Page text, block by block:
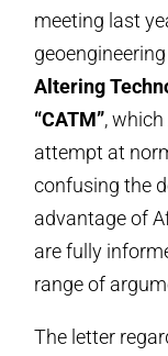
meeting last
Altering
“CATM”,
attempt at
confusing the
advantage of
are fully
range of
The letter